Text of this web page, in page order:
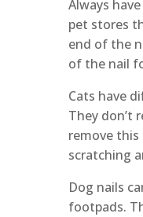
Always
pet stores
end of the
of the nail
Cats have
They don’t
remove
scratching
Dog nails
footpads.